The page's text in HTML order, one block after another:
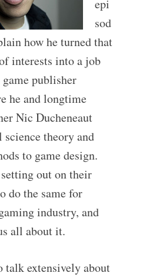
epi
sod
how he turned that
interests into a job
publisher
he and longtime
Nic Ducheneaut
theory and
to game design.
out on their
do the same for
industry, and
all about it.
talk extensively about